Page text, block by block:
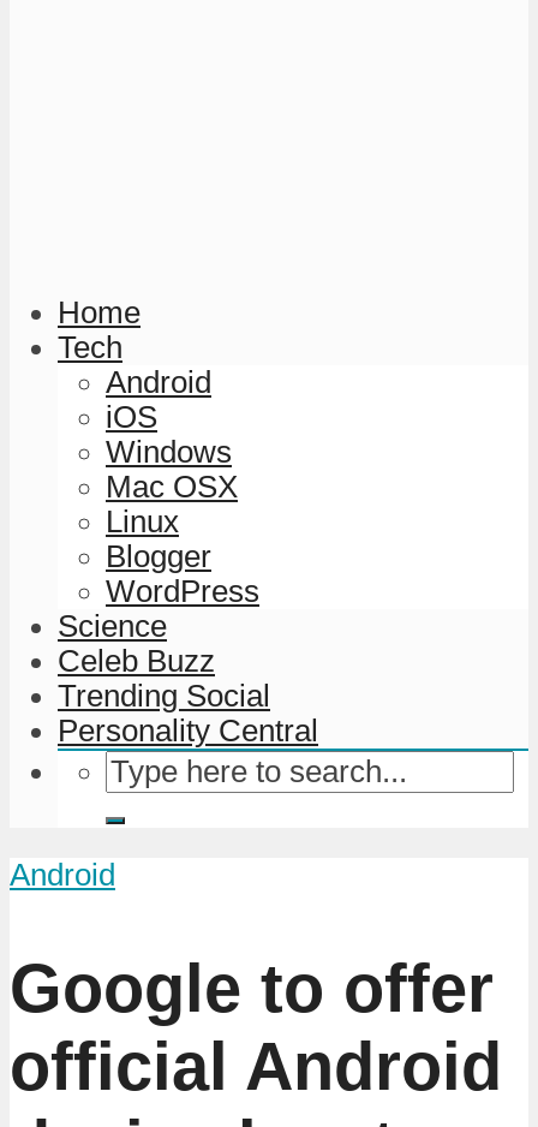
Home
Tech
Android
iOS
Windows
Mac OSX
Linux
Blogger
WordPress
Science
Celeb Buzz
Trending Social
Personality Central
Android
Google to offer
official Android